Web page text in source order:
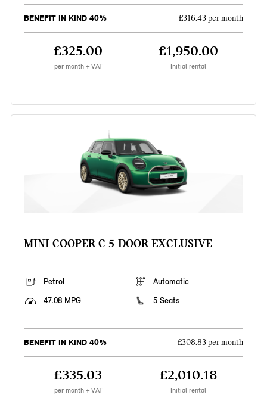
BENEFIT IN KIND 40% £316.43 per month
£325.00
per month + VAT
£1,950.00
Initial rental
MINI COOPER C 5-DOOR EXCLUSIVE
Petrol
Automatic
47.08 MPG
5 Seats
BENEFIT IN KIND 40% £308.83 per month
£335.03
per month + VAT
£2,010.18
Initial rental